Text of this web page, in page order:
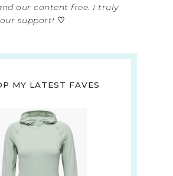
our content free. I truly
support! ♡
MY LATEST FAVES